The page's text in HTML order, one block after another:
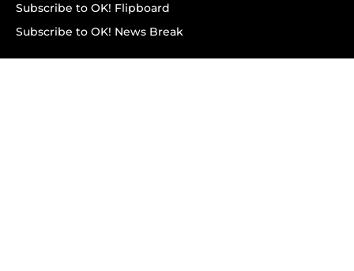
Subscribe to OK! Flipboard
Subscribe to OK! News Break